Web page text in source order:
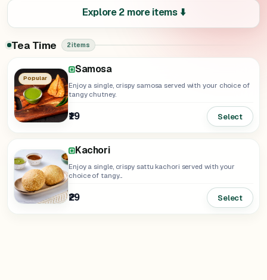
Explore 2 more items ⬇️
Tea Time 2 items
Popular
Samosa
Enjoy a single, crispy samosa served with your choice of
tangy chutney.
₹19 Select
Kachori
Enjoy a single, crispy sattu kachori served with your
choice of tangy...
₹29 Select